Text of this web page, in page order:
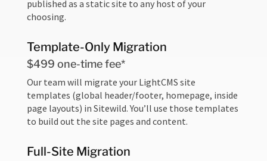
published as a static site to any host of your
choosing.
Template-Only Migration
$499 one-time fee*
Our team will migrate your LightCMS site
templates (global header/footer, homepage, inside
page layouts) in Sitewild. You’ll use those templates
to build out the site pages and content.
Full-Site Migration